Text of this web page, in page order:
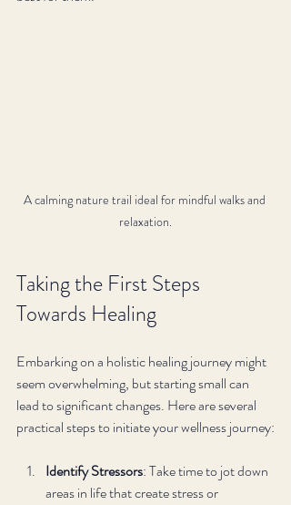
A calming nature trail ideal for mindful walks and
relaxation.
Taking the First Steps
Towards Healing
Embarking on a holistic healing journey might
seem overwhelming, but starting small can
lead to significant changes. Here are several
practical steps to initiate your wellness journey:
Identify Stressors: Take time to jot down
areas in life that create stress or